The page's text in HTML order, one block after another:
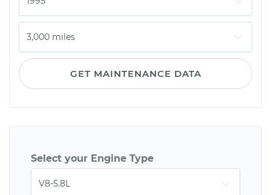
GET MAINTENANCE DATA
Select your Engine Type